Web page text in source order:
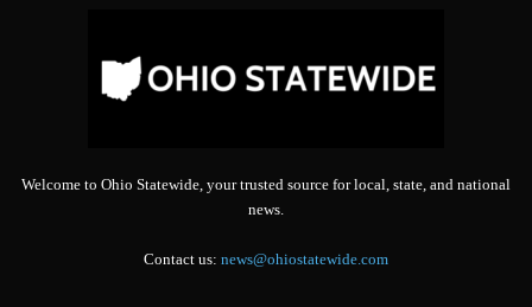
Welcome to Ohio Statewide, your trusted source for local, state, and national
news.
Contact us: news@ohiostatewide.com